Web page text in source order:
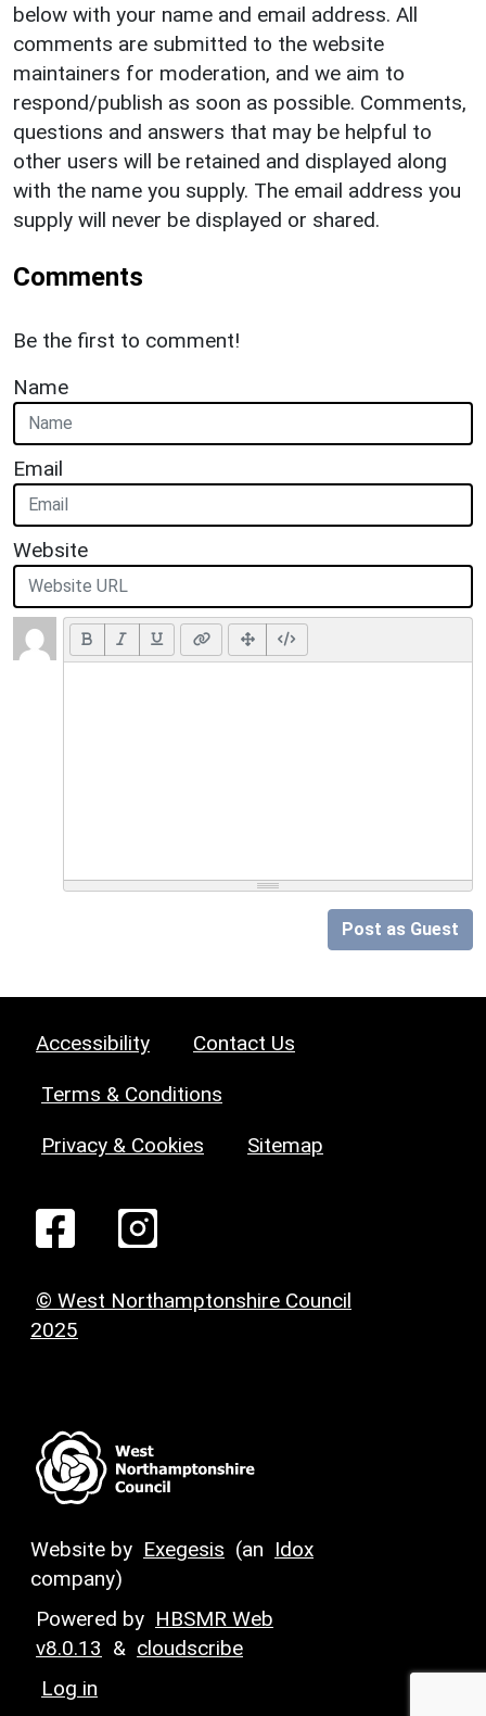
below with your name and email address. All
comments are submitted to the website
maintainers for moderation, and we aim to
respond/publish as soon as possible. Comments,
questions and answers that may be helpful to
other users will be retained and displayed along
with the name you supply. The email address you
supply will never be displayed or shared.
Comments
Be the first to comment!
Name
Email
Website
Post as Guest
Accessibility Contact Us
Terms & Conditions
Privacy & Cookies Sitemap
© West Northamptonshire Council
2025
Website by Exegesis (an Idox
company)
Powered by HBSMR Web
v8.0.13 & cloudscribe
Log in